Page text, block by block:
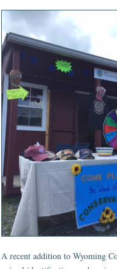
A recent addition to Wyoming